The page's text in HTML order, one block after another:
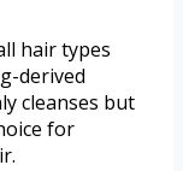
hair types
derived
cleanses but
for